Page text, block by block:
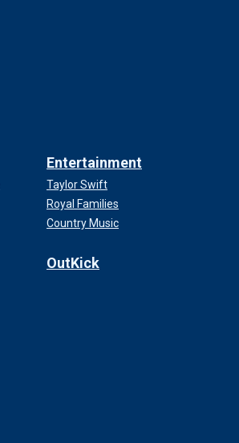
Entertainment
Taylor Swift
Royal Families
Country Music
OutKick